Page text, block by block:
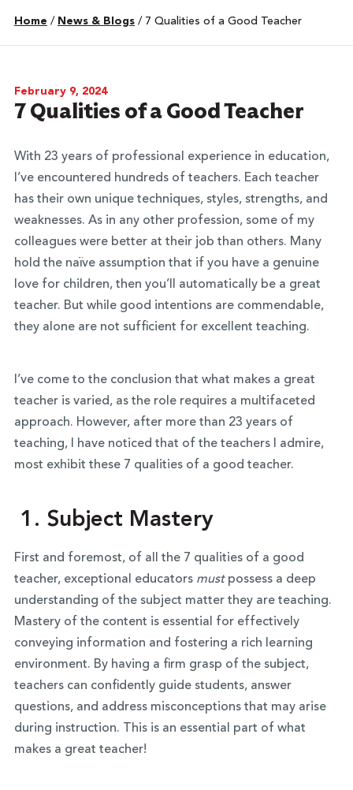
Home / News & Blogs / 7 Qualities of a Good Teacher
February 9, 2024
7 Qualities of a Good Teacher
With 23 years of professional experience in education,
I’ve encountered hundreds of teachers. Each teacher
has their own unique techniques, styles, strengths, and
weaknesses. As in any other profession, some of my
colleagues were better at their job than others. Many
hold the naïve assumption that if you have a genuine
love for children, then you’ll automatically be a great
teacher. But while good intentions are commendable,
they alone are not sufficient for excellent teaching.
I’ve come to the conclusion that what makes a great
teacher is varied, as the role requires a multifaceted
approach. However, after more than 23 years of
teaching, I have noticed that of the teachers I admire,
most exhibit these 7 qualities of a good teacher.
1. Subject Mastery
First and foremost, of all the 7 qualities of a good
teacher, exceptional educators must possess a deep
understanding of the subject matter they are teaching.
Mastery of the content is essential for effectively
conveying information and fostering a rich learning
environment. By having a firm grasp of the subject,
teachers can confidently guide students, answer
questions, and address misconceptions that may arise
during instruction. This is an essential part of what
makes a great teacher!